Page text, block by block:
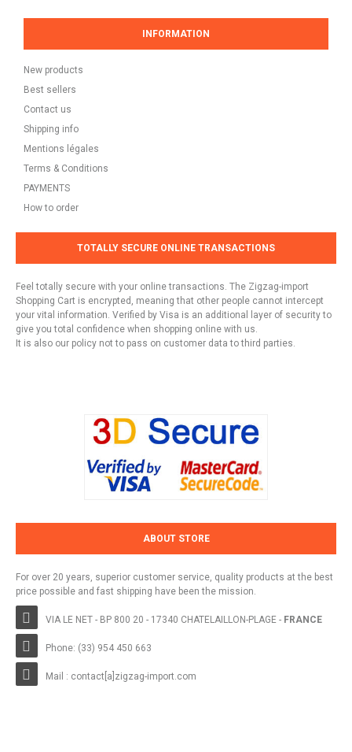
INFORMATION
New products
Best sellers
Contact us
Shipping info
Mentions légales
Terms & Conditions
PAYMENTS
How to order
TOTALLY SECURE ONLINE TRANSACTIONS
Feel totally secure with your online transactions. The Zigzag-import
Shopping Cart is encrypted, meaning that other people cannot intercept
your vital information. Verified by Visa is an additional layer of security to
give you total confidence when shopping online with us.
It is also our policy not to pass on customer data to third parties.
ABOUT STORE
For over 20 years, superior customer service, quality products at the best
price possible and fast shipping have been the mission.
VIA LE NET - BP 800 20 - 17340 CHATELAILLON-PLAGE - FRANCE
Phone: (33) 954 450 663
Mail : contact[a]zigzag-import.com